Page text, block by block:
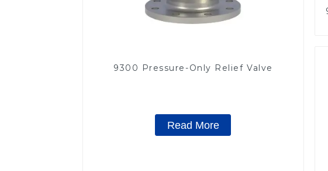
9300 Pressure-Only Relief Valve
Read More